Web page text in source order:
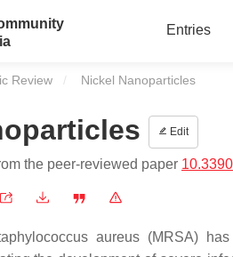
Entries
Review Current:
Nickel Nanoparticles
Edit
the peer-reviewed paper
aureus (MRSA)